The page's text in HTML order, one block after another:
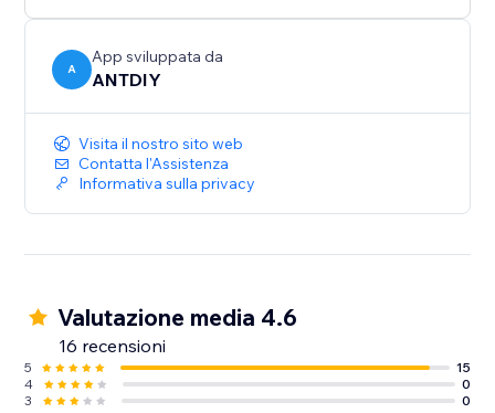
A
App sviluppata da
ANTDIY
Visita il nostro sito web
Contatta l'Assistenza
Informativa sulla privacy
Valutazione media 4.6
16 recensioni
5
15
4
0
3
0